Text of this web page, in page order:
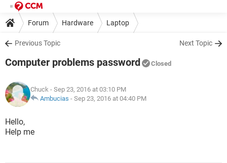
Forum Hardware Laptop
Previous Topic Next Topic
Computer problems password Closed
Chuck - Sep 23, 2016 at 03:10 PM
Ambucias - Sep 23, 2016 at 04:40 PM
Hello,
Help me